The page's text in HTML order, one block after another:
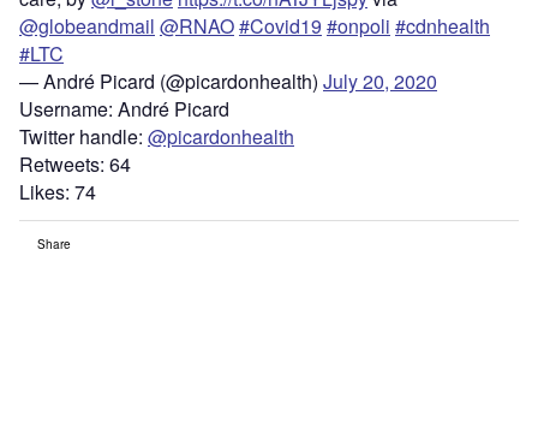
@globeandmail @RNAO#Covid19 #onpoli #cdnhealth
#LTC
— André Picard (@picardonhealth) July 20, 2020
Username: André Picard
Twitter handle: @picardonhealth
Retweets: 64
Likes: 74
Share